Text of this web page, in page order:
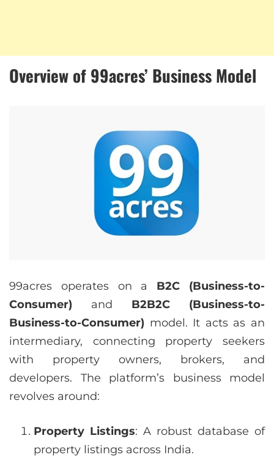
Overview of 99acres’ Business Model
99acres operates on a B2C (Business-to-
Consumer) and B2B2C (Business-to-
Business-to-Consumer) model. It acts as an
intermediary, connecting property seekers
with property owners, brokers, and
developers. The platform’s business model
revolves around:
Property Listings: A robust database of
property listings across India.